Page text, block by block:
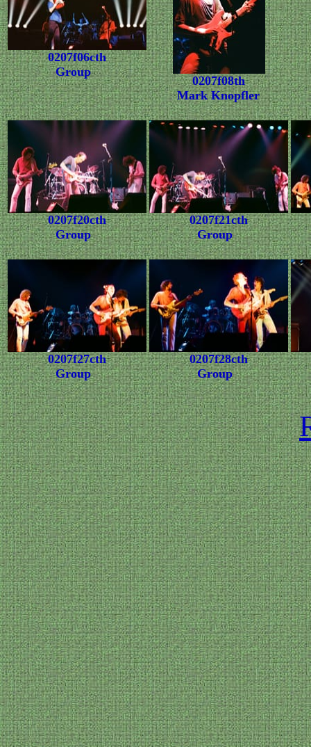
0207f06cth
Group
0207f08th
Mark Knopfler
0207f20cth
Group
0207f21cth
Group
0207f27cth
Group
0207f28cth
Group